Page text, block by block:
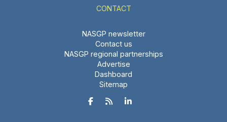
CONTACT
NASGP newsletter
Contact us
NASGP regional partnerships
Advertise
Dashboard
Sitemap
  